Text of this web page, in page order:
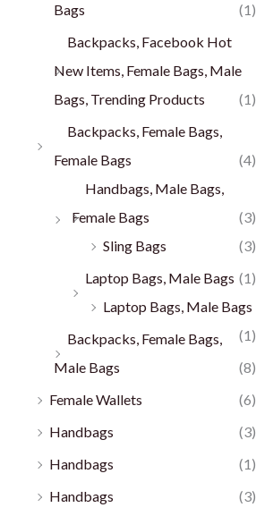
Bags
(1)
Backpacks, Facebook Hot
New Items, Female Bags, Male
Bags, Trending Products
(1)
Backpacks, Female Bags,
Female Bags
(4)
Handbags, Male Bags,
Female Bags
(3)
Sling Bags
(3)
Laptop Bags, Male Bags (1)
Laptop Bags, Male Bags
(1)
Backpacks, Female Bags,
Male Bags
(8)
Female Wallets
(6)
Handbags
(3)
Handbags
(1)
Handbags
(3)